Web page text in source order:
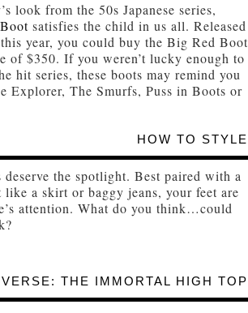
look from the 50s Japanese series,
satisfies the child in us all. Released
year, you could buy the Big Red Boot
of $350. If you weren’t lucky enough to
hit series, these boots may remind you
Explorer, The Smurfs, Puss in Boots or
HOW TO STYLE
deserve the spotlight. Best paired with a
a skirt or baggy jeans, your feet are
attention. What do you think…could
THE IMMORTAL HIGH TOP